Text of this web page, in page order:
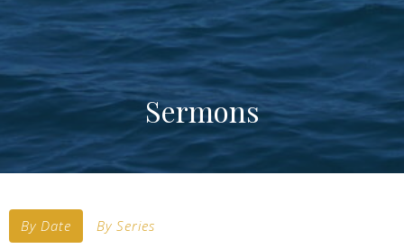
Sermons
By Date By Series